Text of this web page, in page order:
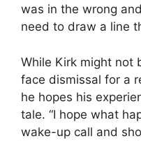
was in the wrong
need to draw a line
While Kirk might not
face dismissal for a
he hopes his
tale. “I hope what
wake-up call and